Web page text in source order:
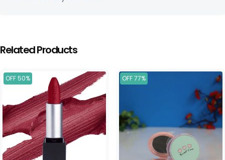
Related Products
OFF 50% OFF 77%